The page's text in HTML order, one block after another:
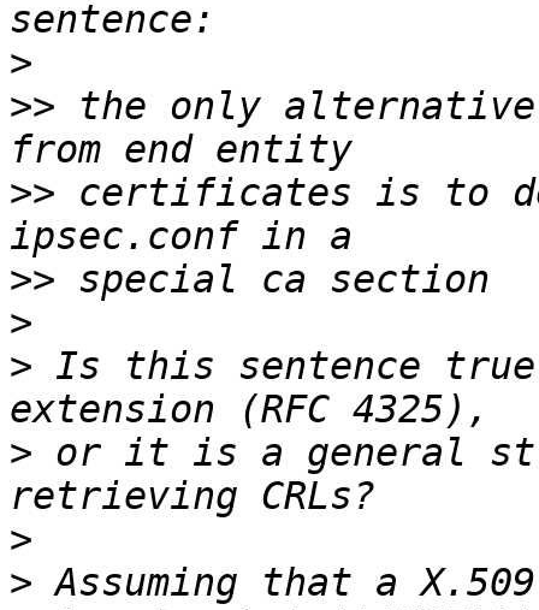
>
>> the only
>> certificates is to
>>
>
> Is this sentence
> or it is a general
>
> Assuming that a